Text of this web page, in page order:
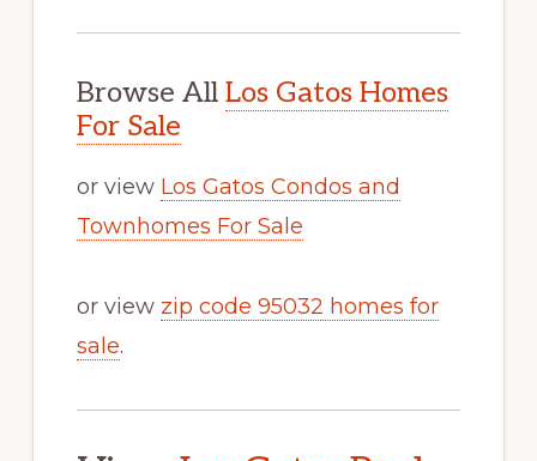
Browse All Los Gatos Homes
For Sale
or view Los Gatos Condos and
Townhomes For Sale
or view zip code 95032 homes for
sale.